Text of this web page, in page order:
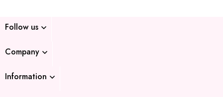
Follow us
Company
Information